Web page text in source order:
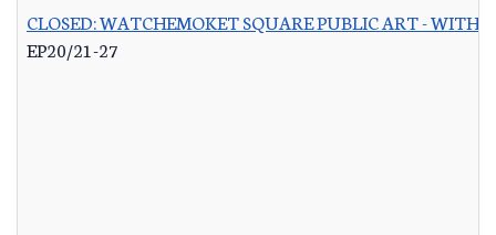
CLOSED: WATCHEMOKET SQUARE PUBLIC ART - WITH
EP20/21-27